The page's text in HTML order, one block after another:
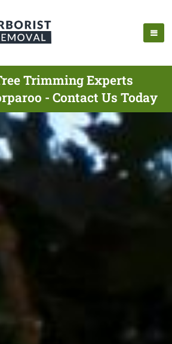
Trimming Experts
- Contact Us Today